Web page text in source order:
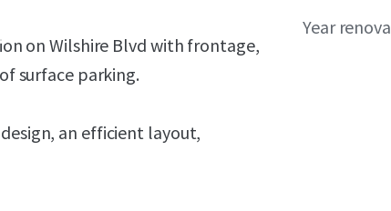
on Wilshire Blvd with frontage,
surface parking.
an efficient layout,
Year